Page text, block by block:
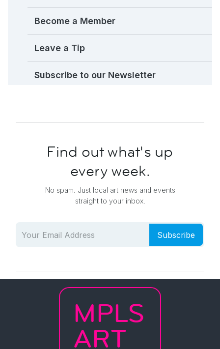
Become a Member
Leave a Tip
Subscribe to our Newsletter
Find out what's up
every week.
No spam. Just local art news and events
straight to your inbox.
Subscribe
MPLS
ART